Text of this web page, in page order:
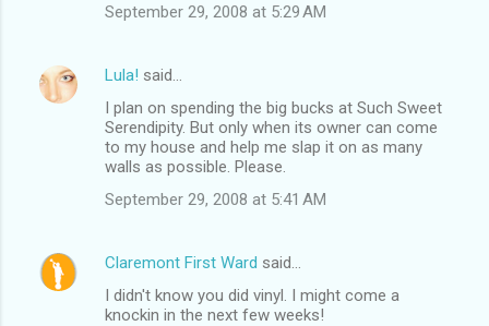
September 29, 2008 at 5:29 AM
Lula! said…
I plan on spending the big bucks at Such Sweet
Serendipity. But only when its owner can come
to my house and help me slap it on as many
walls as possible. Please.
September 29, 2008 at 5:41 AM
Claremont First Ward said…
I didn't know you did vinyl. I might come a
knockin in the next few weeks!